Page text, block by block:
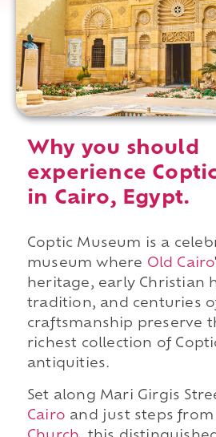
Why you should
experience
in Cairo, Egypt.
Coptic Museum is a
museum where Old Cairo
heritage, early Christian
tradition, and centuries
craftsmanship preserve
richest collection of
antiquities.
Set along Mari Girgis
Cairo and just steps from